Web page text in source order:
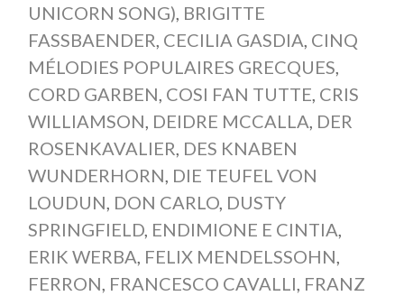
UNICORN SONG), BRIGITTE
FASSBAENDER, CECILIA GASDIA, CINQ
MÉLODIES POPULAIRES GRECQUES,
CORD GARBEN, COSI FAN TUTTE, CRIS
WILLIAMSON, DEIDRE MCCALLA, DER
ROSENKAVALIER, DES KNABEN
WUNDERHORN, DIE TEUFEL VON
LOUDUN, DON CARLO, DUSTY
SPRINGFIELD, ENDIMIONE E CINTIA,
ERIK WERBA, FELIX MENDELSSOHN,
FERRON, FRANCESCO CAVALLI, FRANZ